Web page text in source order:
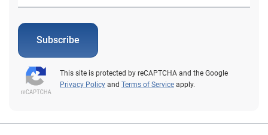
Subscribe
This site is protected by reCAPTCHA and the Google
Privacy Policy and Terms of Service apply.